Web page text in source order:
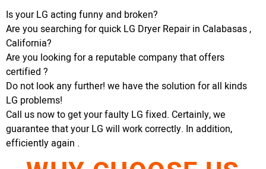
Is your LG acting funny and broken?
Are you searching for quick LG Dryer Repair in Calabasas ,
California?
Are you looking for a reputable company that offers
certified ?
Do not look any further! we have the solution for all kinds
LG problems!
Call us now to get your faulty LG fixed. Certainly, we
guarantee that your LG will work correctly. In addition,
efficiently again .